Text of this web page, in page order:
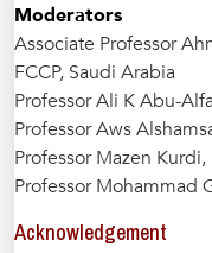
Moderators
Associate Professor
FCCP, Saudi Arabia
Professor Ali K Abu-
Professor Aws
Professor Mazen
Professor Mohammad
Acknowledgement